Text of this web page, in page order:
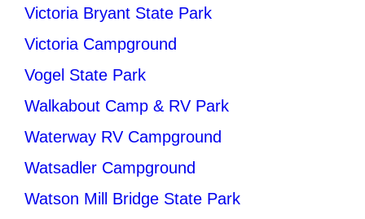
Victoria Bryant State Park
Victoria Campground
Vogel State Park
Walkabout Camp & RV Park
Waterway RV Campground
Watsadler Campground
Watson Mill Bridge State Park